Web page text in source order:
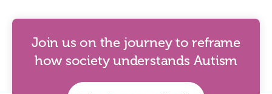
Join us on the journey to reframe
how society understands Autism